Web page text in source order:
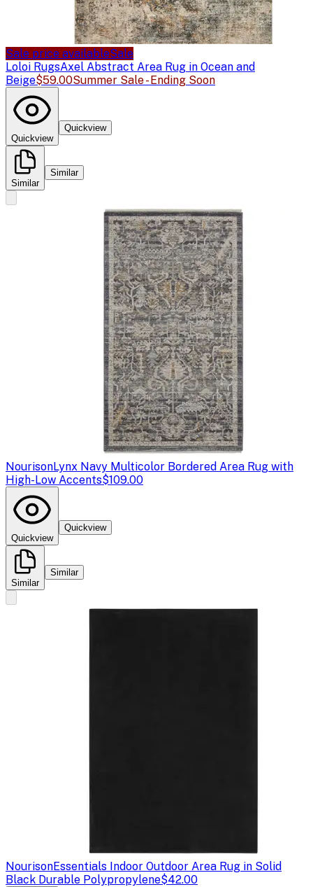
Sale price availableSale
Loloi RugsAxel Abstract Area Rug in Ocean and
Beige$59.00Summer Sale - Ending Soon
Quickview
Quickview
Similar
Similar
NourisonLynx Navy Multicolor Bordered Area Rug with
High-Low Accents$109.00
Quickview
Quickview
Similar
Similar
NourisonEssentials Indoor Outdoor Area Rug in Solid
Black Durable Polypropylene$42.00